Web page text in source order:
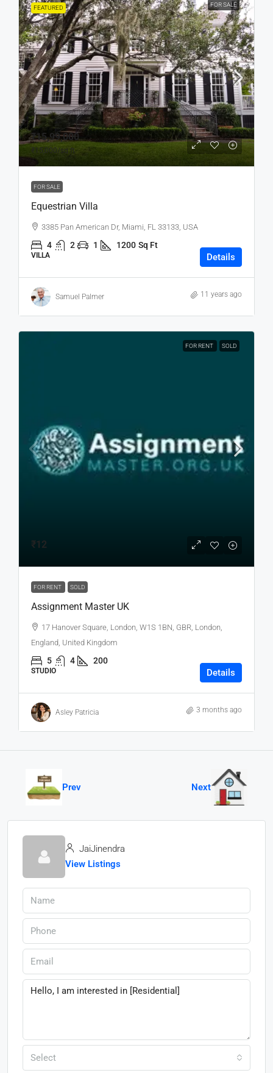
FEATURED FOR SALE
₹15,99,000
₹15,000/sq ft
FOR SALE
Equestrian Villa
3385 Pan American Dr, Miami, FL 33133, USA
4 2 1 1200 Sq Ft
VILLA Details
Samuel Palmer 11 years ago
FOR RENT SOLD
₹12
FOR RENT SOLD
Assignment Master UK
17 Hanover Square, London, W1S 1BN, GBR, London,
England, United Kingdom
5 4 200
STUDIO Details
Asley Patricia 3 months ago
Prev Next
JaiJinendra
View Listings
Select